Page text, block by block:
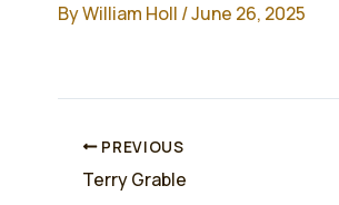
ByWilliam Holl /June 26, 2025
PREVIOUS
Terry Grable